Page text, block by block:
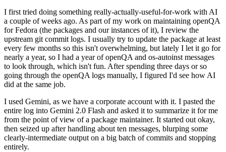
I first tried doing something really-actually-useful-for-work with AI
a couple of weeks ago. As part of my work on maintaining openQA
for Fedora (the packages and our instances of it), I review the
upstream git commit logs. I usually try to update the package at least
every few months so this isn't overwhelming, but lately I let it go for
nearly a year, so I had a year of openQA and os-autoinst messages
to look through, which isn't fun. After spending three days or so
going through the openQA logs manually, I figured I'd see how AI
did at the same job.
I used Gemini, as we have a corporate account with it. I pasted the
entire log into Gemini 2.0 Flash and asked it to summarize it for me
from the point of view of a package maintainer. It started out okay,
then seized up after handling about ten messages, blurping some
clearly-intermediate output on a big batch of commits and stopping
entirely.